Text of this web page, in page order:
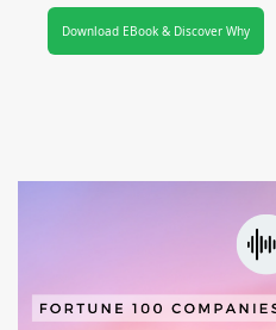
Download EBook & Discover Why